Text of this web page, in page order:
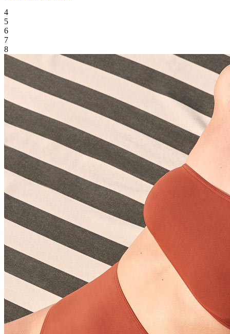
4
5
6
7
8